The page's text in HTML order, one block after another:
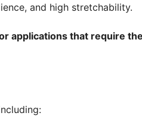
and high stretchability.
applications that require